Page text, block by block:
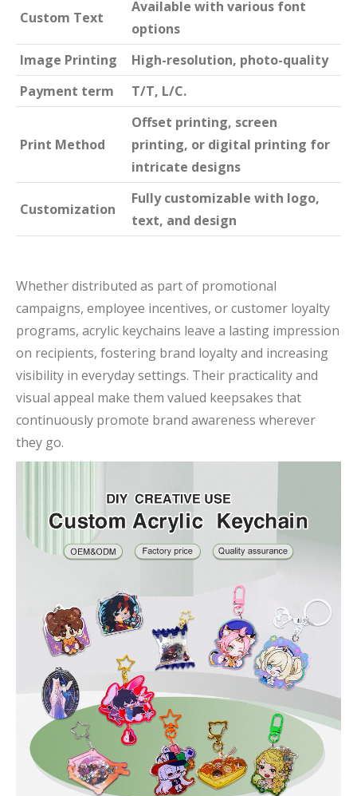
Custom Text
Available with various font
options
Image Printing
High-resolution, photo-quality
Payment term
T/T, L/C.
Print Method
Offset printing, screen
printing, or digital printing for
intricate designs
Customization
Fully customizable with logo,
text, and design
Whether distributed as part of promotional
campaigns, employee incentives, or customer loyalty
programs, acrylic keychains leave a lasting impression
on recipients, fostering brand loyalty and increasing
visibility in everyday settings. Their practicality and
visual appeal make them valued keepsakes that
continuously promote brand awareness wherever
they go.